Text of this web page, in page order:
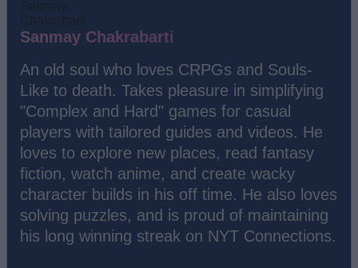
Sanmay Chakrabarti
An old soul who loves CRPGs and Souls-
Like to death. Takes pleasure in simplifying
"Complex and Hard" games for casual
players with tailored guides and videos. He
loves to explore new places, read fantasy
fiction, watch anime, and create wacky
character builds in his off time. He also loves
solving puzzles, and is proud of maintaining
his long winning streak on NYT Connections.